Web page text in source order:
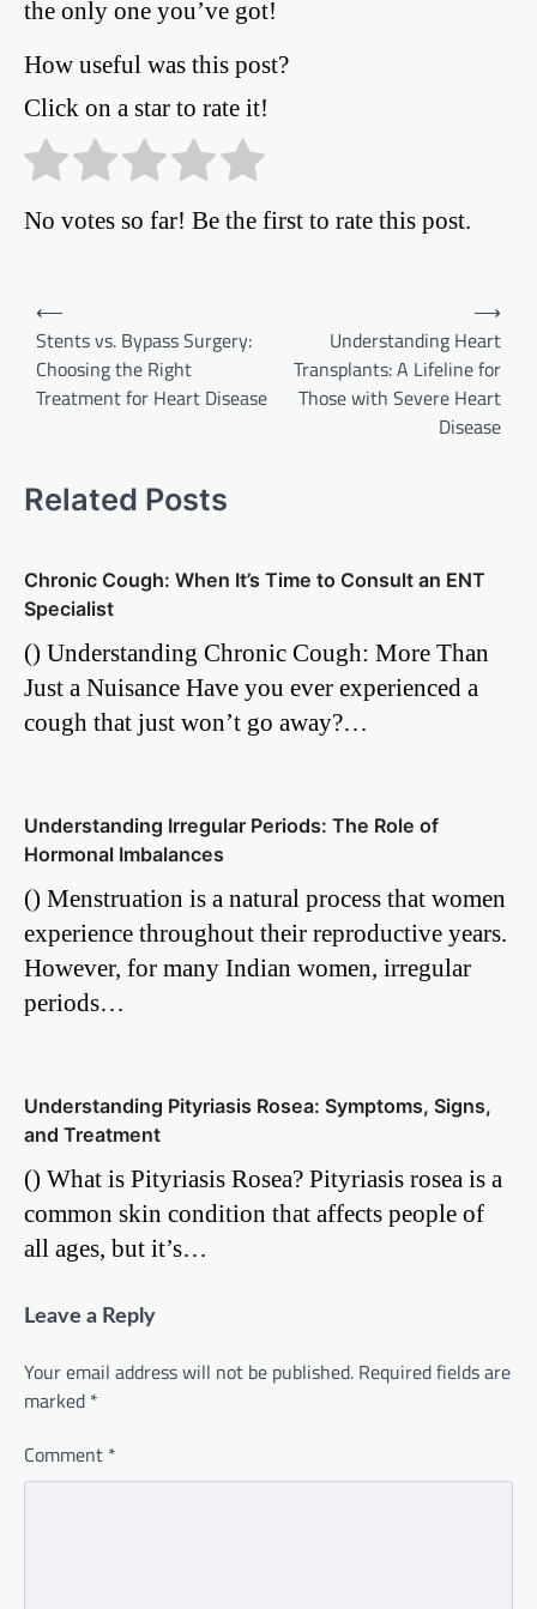
the only one you’ve got!
How useful was this post?
Click on a star to rate it!
No votes so far! Be the first to rate this post.
Post
navigation
⟵
Stents vs. Bypass Surgery:
Choosing the Right
Treatment for Heart Disease
Understanding Heart
Transplants: A Lifeline for
Those with Severe Heart
Disease
⟶
Related Posts
Chronic Cough: When It’s Time to Consult an ENT
Specialist
() Understanding Chronic Cough: More Than
Just a Nuisance Have you ever experienced a
cough that just won’t go away?…
Understanding Irregular Periods: The Role of
Hormonal Imbalances
() Menstruation is a natural process that women
experience throughout their reproductive years.
However, for many Indian women, irregular
periods…
Understanding Pityriasis Rosea: Symptoms, Signs,
and Treatment
() What is Pityriasis Rosea? Pityriasis rosea is a
common skin condition that affects people of
all ages, but it’s…
Leave a Reply
Your email address will not be published. Required fields are
marked *
Comment *